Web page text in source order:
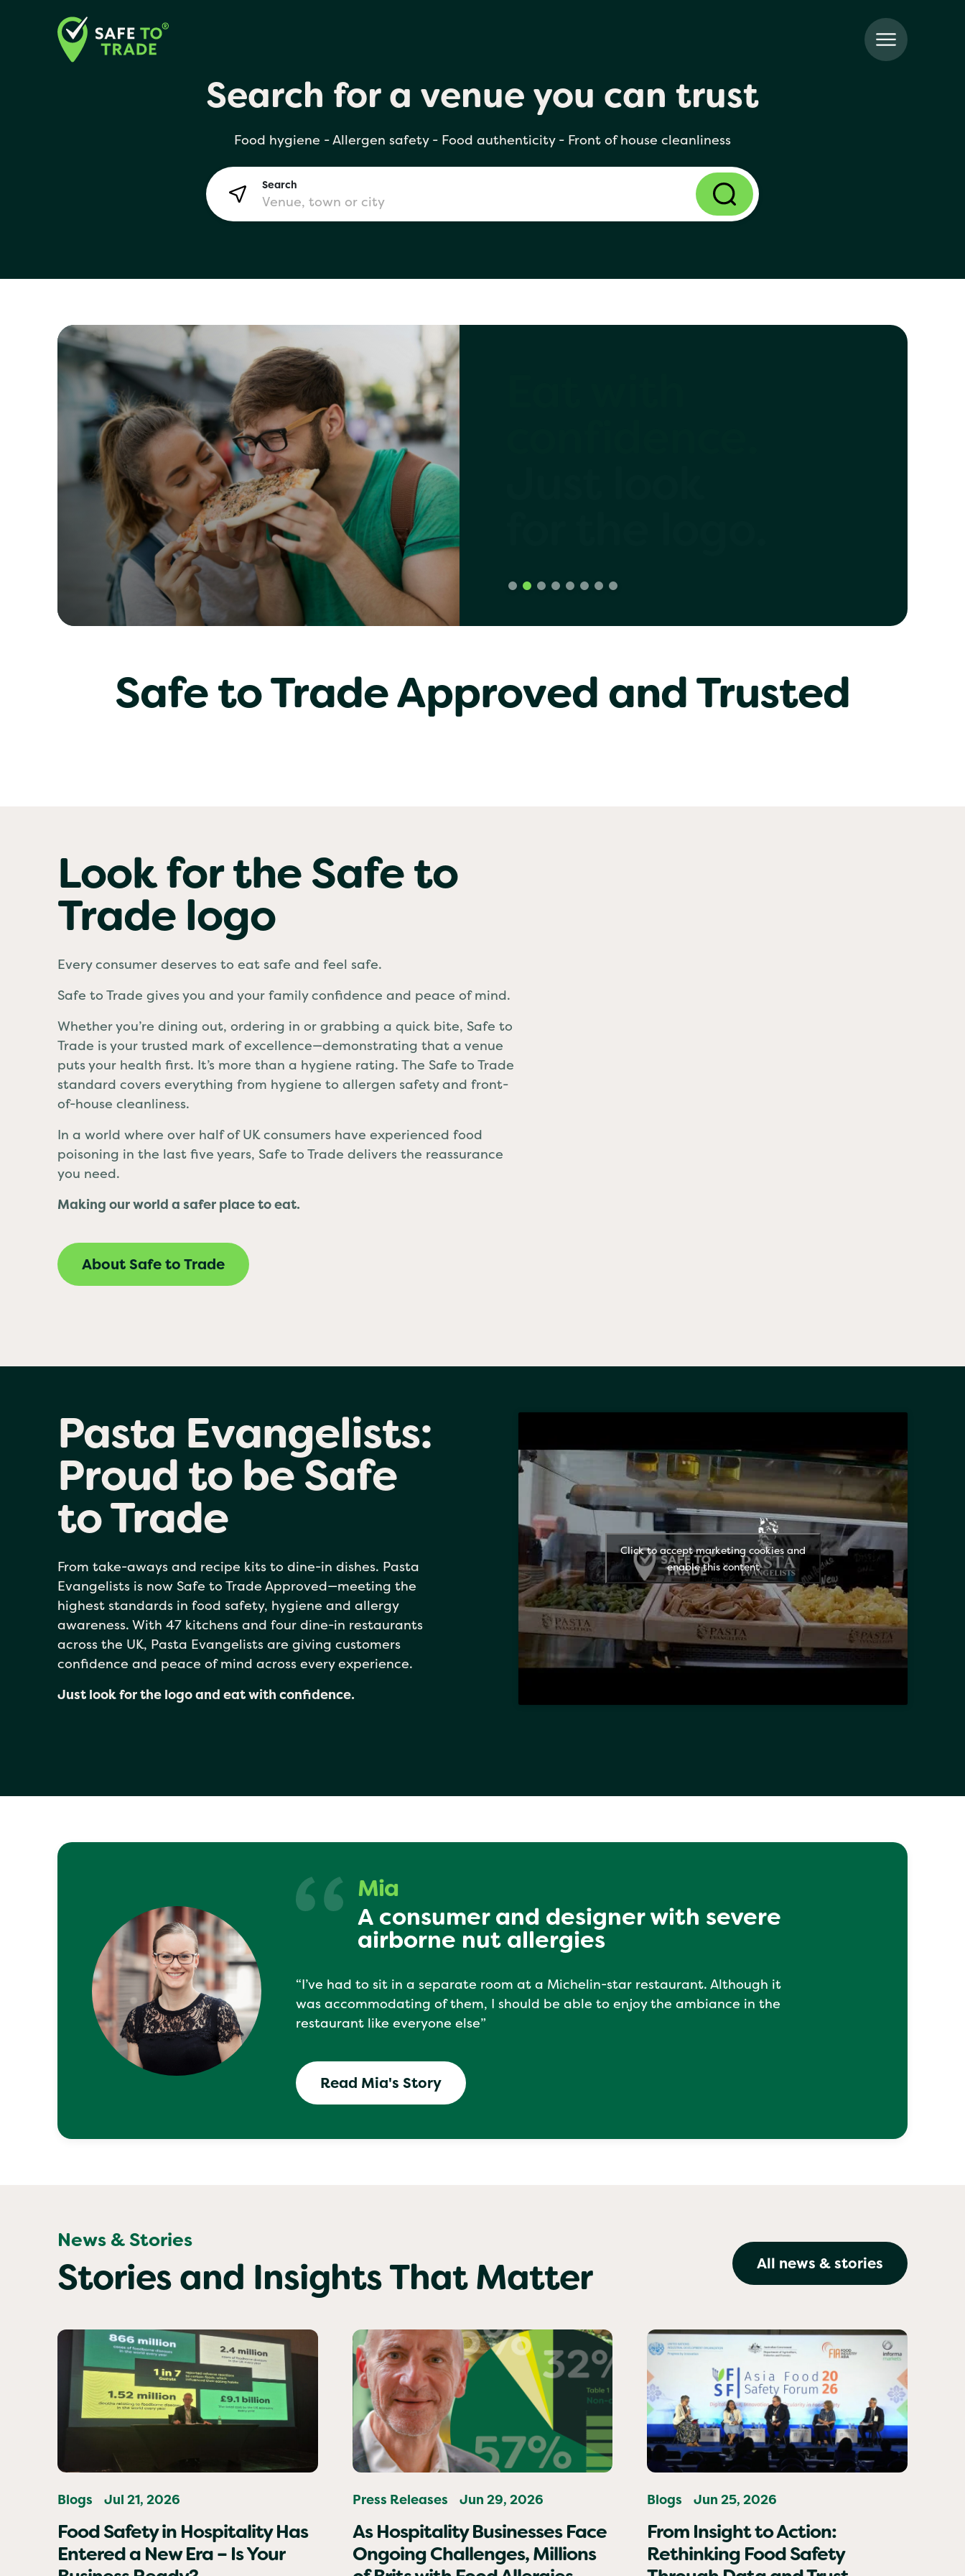
London
Birmingham
Yo! Sushi
Pasta Evangelists
Search for a venue you can trust
Food hygiene - Allergen safety - Food authenticity - Front of house cleanliness
Search
Birmingham
Manchester
Yo! Sushi
Pasta Evangelists
Safe to Trade Approved and Trusted
Look for the Safe to
Trade logo
Every consumer deserves to eat safe and feel safe.
Safe to Trade gives you and your family confidence and peace of mind.
Whether you’re dining out, ordering in or grabbing a quick bite, Safe to
Trade is your trusted mark of excellence—demonstrating that a venue
puts your health first. It’s more than a hygiene rating. The Safe to Trade
standard covers everything from hygiene to allergen safety and front-
of-house cleanliness.
In a world where over half of UK consumers have experienced food
poisoning in the last five years, Safe to Trade delivers the reassurance
you need.
Making our world a safer place to eat.
About Safe to Trade
Pasta Evangelists:
Proud to be Safe
to Trade
From take-aways and recipe kits to dine-in dishes. Pasta
Evangelists is now Safe to Trade Approved—meeting the
highest standards in food safety, hygiene and allergy
awareness. With 47 kitchens and four dine-in restaurants
across the UK, Pasta Evangelists are giving customers
confidence and peace of mind across every experience.
Just look for the logo and eat with confidence.
Click to accept marketing cookies and
enable this content
Mia
A consumer and designer with severe
airborne nut allergies
“I’ve had to sit in a separate room at a Michelin-star restaurant. Although it
was accommodating of them, I should be able to enjoy the ambiance in the
restaurant like everyone else”
Read Mia's Story
News & Stories
Stories and Insights That Matter All news & stories
Blogs Jul 21, 2026
Food Safety in Hospitality Has
Entered a New Era – Is Your
Press Releases Jun 29, 2026
As Hospitality Businesses Face
Ongoing Challenges, Millions
Blogs Jun 25, 2026
From Insight to Action:
Rethinking Food Safety